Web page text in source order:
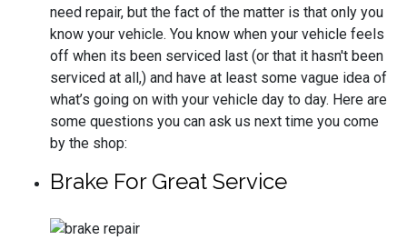
need repair, but the fact of the matter is that only you
know your vehicle. You know when your vehicle feels
off when its been serviced last (or that it hasn't been
serviced at all,) and have at least some vague idea of
what’s going on with your vehicle day to day. Here are
some questions you can ask us next time you come
by the shop:
Brake For Great Service